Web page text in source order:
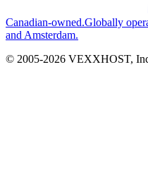
Canadian-owned.Globally
and Amsterdam.
© 2005-2026 VEXXHOST,